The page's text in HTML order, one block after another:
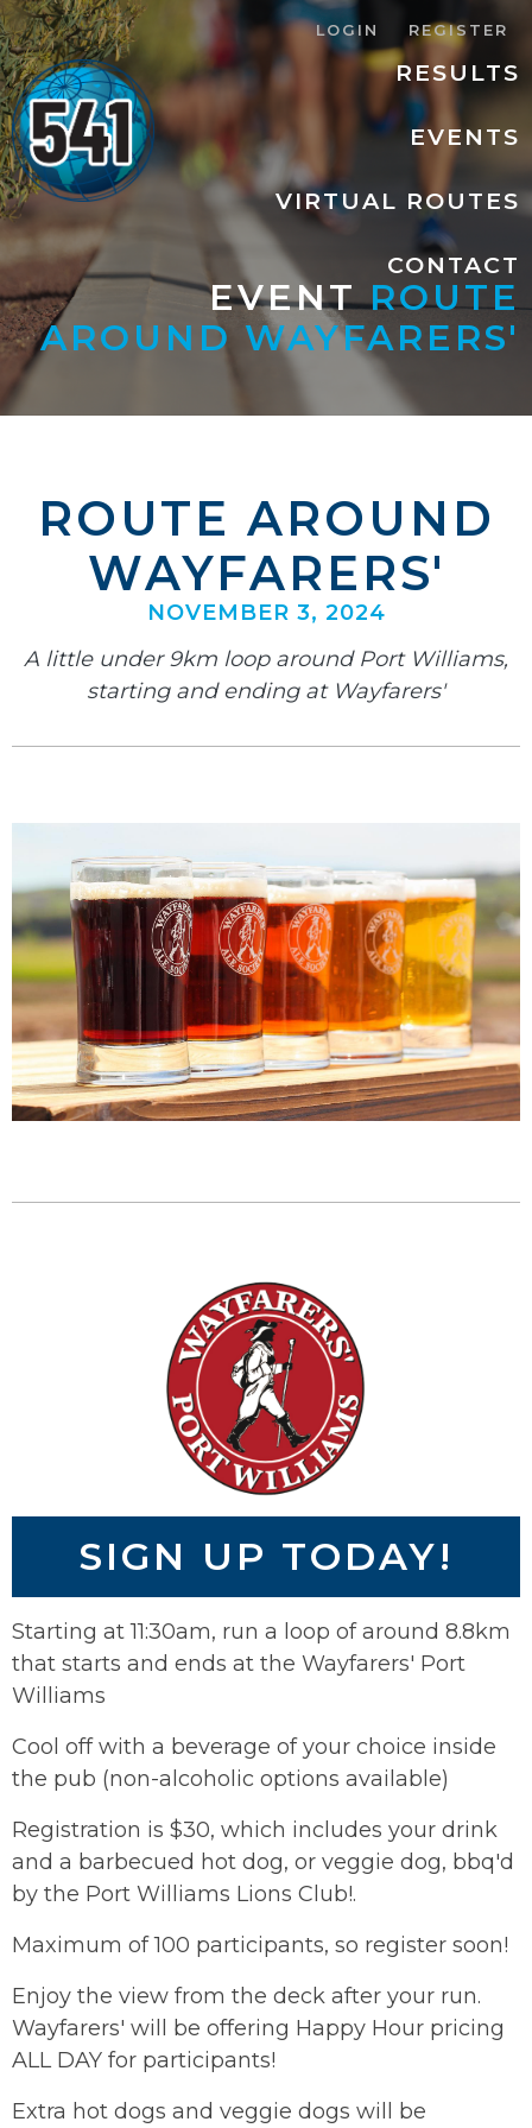
RESULTS
EVENTS
VIRTUAL ROUTES
CONTACT
LOGIN REGISTER
EVENTROUTE
AROUND WAYFARERS'
ROUTE AROUND
WAYFARERS'
NOVEMBER 3, 2024
A little under 9km loop around Port Williams,
starting and ending at Wayfarers'
SIGN UP TODAY!
Starting at 11:30am, run a loop of around 8.8km
that starts and ends at the Wayfarers' Port
Williams
Cool off with a beverage of your choice inside
the pub (non-alcoholic options available)
Registration is $30, which includes your drink
and a barbecued hot dog, or veggie dog, bbq'd
by the Port Williams Lions Club!.
Maximum of 100 participants, so register soon!
Enjoy the view from the deck after your run.
Wayfarers' will be offering Happy Hour pricing
ALL DAY for participants!
Extra hot dogs and veggie dogs will be